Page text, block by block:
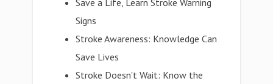
Save a Life, Learn Stroke Warning
Signs
Stroke Awareness: Knowledge Can
Save Lives
Stroke Doesn't Wait: Know the